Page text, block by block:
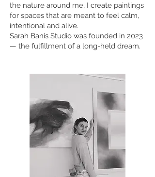
the nature around me, I create paintings
for spaces that are meant to feel calm,
intentional and alive.
Sarah Banis Studio was founded in 2023
— the fulfillment of a long-held dream.